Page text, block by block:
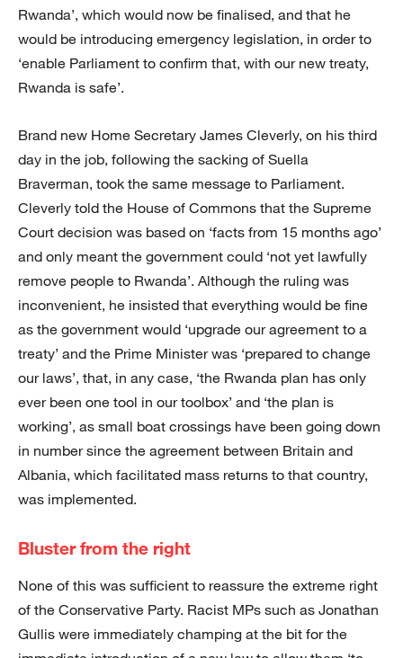
Rwanda’, which would now be finalised, and that he
would be introducing emergency legislation, in order to
‘enable Parliament to confirm that, with our new treaty,
Rwanda is safe’.
Brand new Home Secretary James Cleverly, on his third
day in the job, following the sacking of Suella
Braverman, took the same message to Parliament.
Cleverly told the House of Commons that the Supreme
Court decision was based on ‘facts from 15 months ago’
and only meant the government could ‘not yet lawfully
remove people to Rwanda’. Although the ruling was
inconvenient, he insisted that everything would be fine
as the government would ‘upgrade our agreement to a
treaty’ and the Prime Minister was ‘prepared to change
our laws’, that, in any case, ‘the Rwanda plan has only
ever been one tool in our toolbox’ and ‘the plan is
working’, as small boat crossings have been going down
in number since the agreement between Britain and
Albania, which facilitated mass returns to that country,
was implemented.
Bluster from the right
None of this was sufficient to reassure the extreme right
of the Conservative Party. Racist MPs such as Jonathan
Gullis were immediately champing at the bit for the